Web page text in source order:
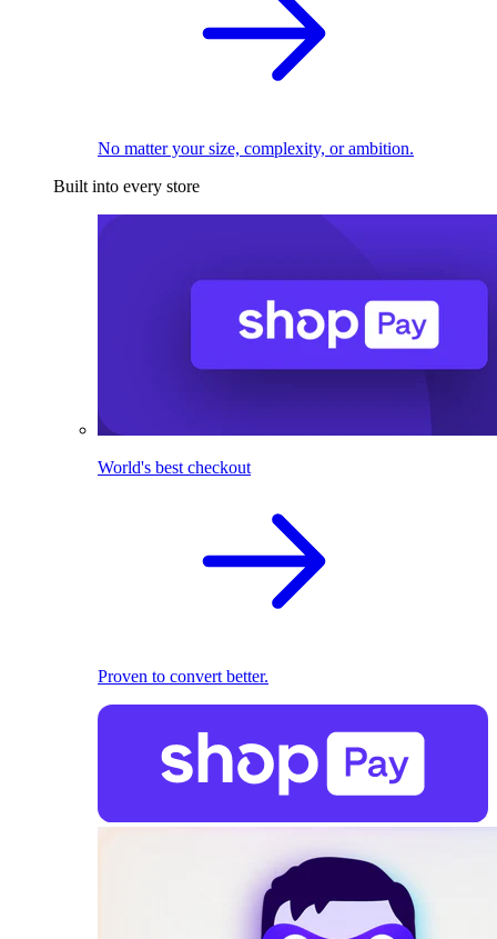
No matter your size, complexity, or ambition.
Built into every store
World's best checkout
Proven to convert better.